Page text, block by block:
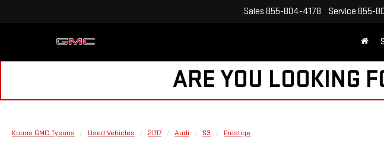
Sales 855-804-4178 Service 855-
ARE YOU LOOKING
Koons GMC Tysons Used Vehicles 2017 Audi S3 Prestige